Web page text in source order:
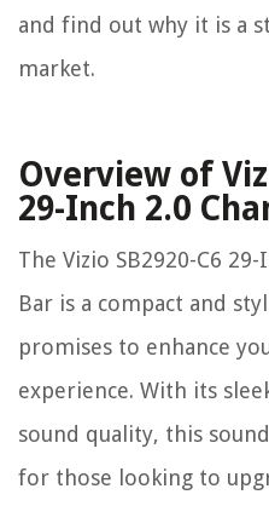
and find out why it is a
market.
Overview of
29-Inch 2.0
The Vizio SB2920-C6
Bar is a compact and
promises to enhance
experience. With its
sound quality, this
for those looking to